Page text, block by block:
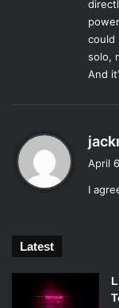
their other songs.
electric guitar,
At first listen, the
when the guitars
electric guitar.
from boring, but it
As Mumford
lyrics read almost
hyperbolic
meaningful
could
solo,
And
April
I
Latest